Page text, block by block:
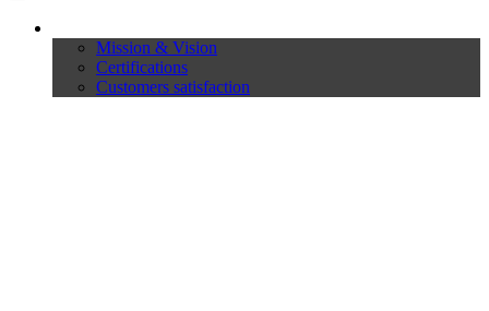
Mission & Vision
Certifications
Customers satisfaction